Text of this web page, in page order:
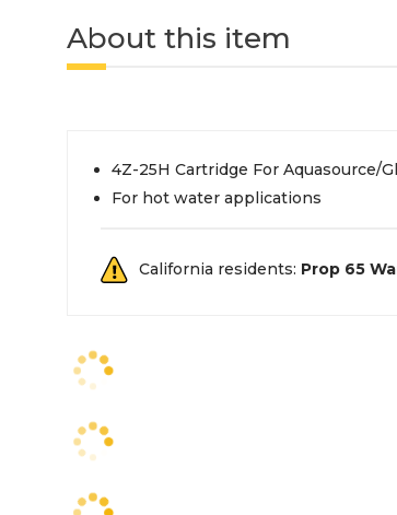
About this item
4Z-25H Cartridge For Aquasource/
For hot water applications
California residents: Prop 65